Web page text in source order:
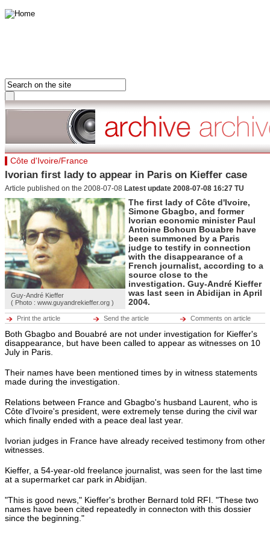
HOME
MIDDLE EAST
EUROPE
AMERICAS
DOSSIERS
Hot tags
Close
France
Hot tags
Close
Clone of France
Visiting France
Hot tags
Close
Asia&Pacifiq
Hot tags
Close
Middle East
Hot tags
Close
Europe
Hot tags
Close
Americas
Hot tags
ENVIRONMENT
ECONOMY
SPORTS
RFI MUSIC
BROADCASTS
Environment
Close
Hot tags
Close
Culture
Hot tags
Close
Côte d'Ivoire/France
Ivorian first lady to appear in Paris on Kieffer case
Article published on the 2008-07-08 Latest update 2008-07-08 16:27 TU
Guy-André Kieffer
( Photo : www.guyandrekieffer.org )
The first lady of Côte d'Ivoire,
Simone Gbagbo, and former
Ivorian economic minister Paul
Antoine Bohoun Bouabre have
been summoned by a Paris
judge to testify in connection
with the disappearance of a
French journalist, according to a
source close to the
investigation. Guy-André Kieffer
was last seen in Abidijan in April
2004.
Print the article Send the article Comments on article
Both Gbagbo and Bouabré are not under investigation for Kieffer's
disappearance, but have been called to appear as witnesses on 10
July in Paris.
Their names have been mentioned times by in witness statements
made during the investigation.
Relations between France and Gbagbo's husband Laurent, who is
Côte d'Ivoire's president, were extremely tense during the civil war
which finally ended with a peace deal last year.
Ivorian judges in France have already received testimony from other
witnesses.
Kieffer, a 54-year-old freelance journalist, was seen for the last time
at a supermarket car park in Abidijan.
"This is good news," Kieffer's brother Bernard told RFI. "These two
names have been cited repeatedly in connecton with this dossier
since the beginning."